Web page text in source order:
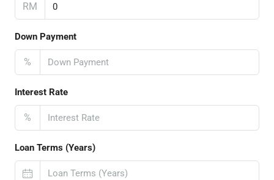
RM
Down Payment
%
Interest Rate
%
Loan Terms (Years)